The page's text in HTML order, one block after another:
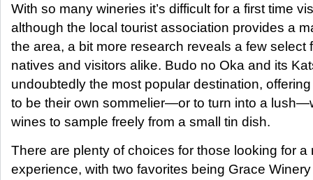
With so many wineries it’s difficult for a first time
although the local tourist association provides a
the area, a bit more research reveals a few select
natives and visitors alike. Budo no Oka and its
undoubtedly the most popular destination,
to be their own sommelier—or to turn into a
wines to sample freely from a small tin dish.
There are plenty of choices for those looking for a
experience, with two favorites being Grace Winery